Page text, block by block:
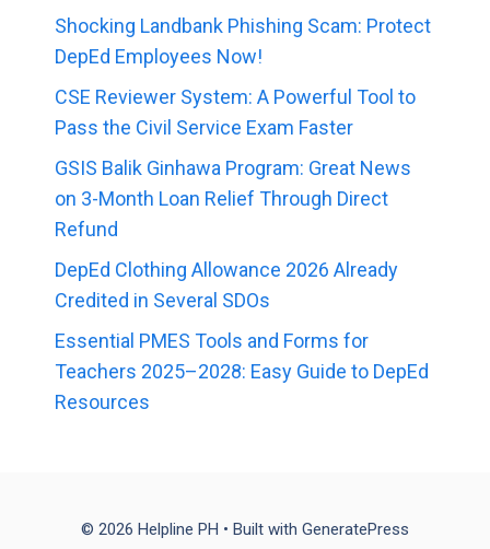
Shocking Landbank Phishing Scam: Protect
DepEd Employees Now!
CSE Reviewer System: A Powerful Tool to
Pass the Civil Service Exam Faster
GSIS Balik Ginhawa Program: Great News
on 3-Month Loan Relief Through Direct
Refund
DepEd Clothing Allowance 2026 Already
Credited in Several SDOs
Essential PMES Tools and Forms for
Teachers 2025–2028: Easy Guide to DepEd
Resources
© 2026 Helpline PH • Built with GeneratePress